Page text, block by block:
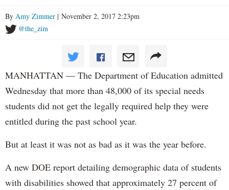
By Amy Zimmer | November 2, 2017 2:23pm
@the_zim
MANHATTAN — The Department of Education admitted
Wednesday that more than 48,000 of its special needs
students did not get the legally required help they were
entitled during the past school year.
But at least it was not as bad as it was the year before.
A new DOE report detailing demographic data of students
with disabilities showed that approximately 27 percent of